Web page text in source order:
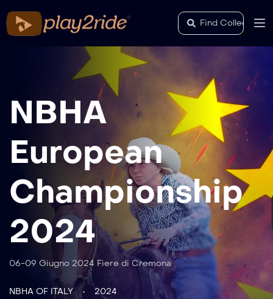
NBHA
European
Championship
2024
06-09 Giugno 2024 Fiere di Cremona
NBHA OF ITALY 2024